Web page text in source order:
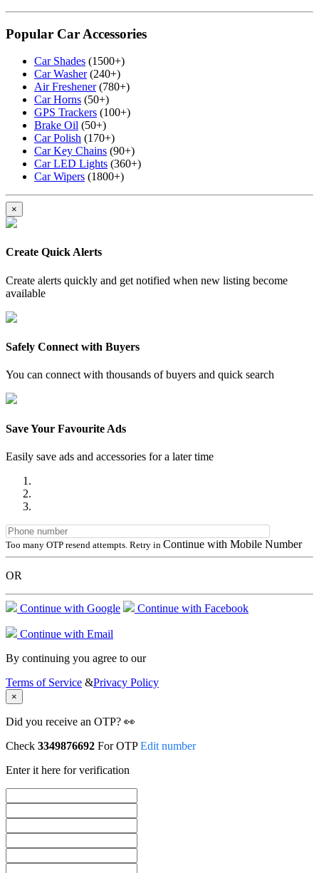
Popular Car Accessories
Car Shades (1500+)
Car Washer(240+)
Air Freshener(780+)
Car Horns (50+)
GPS Trackers (100+)
Brake Oil (50+)
Car Polish (170+)
Car Key Chains (90+)
Car LED Lights (360+)
Car Wipers (1800+)
×
Create Quick Alerts
Create alerts quickly and get notified when new listing become
available
Safely Connect with Buyers
You can connect with thousands of buyers and quick search
Save Your Favourite Ads
Easily save ads and accessories for a later time
Too many OTP resend attempts. Retry in Continue with Mobile Number
OR
Continue with Google Continue with Facebook
Continue with Email
By continuing you agree to our
Terms of Service &Privacy Policy
×
Did you receive an OTP? 👀
Check 3349876692 For OTPEdit number
Enter it here for verification